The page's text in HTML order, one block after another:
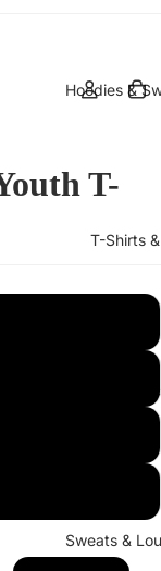
Hoodies &
T-Shirts
hats &
Sweats &
T-